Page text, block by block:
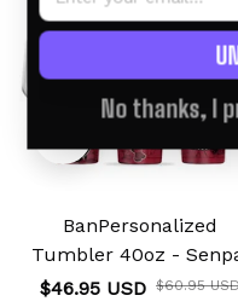
BanPersonalized
Tumbler 40oz -
Waifu Collection
$46.95 USD $60.95
No thanks, I